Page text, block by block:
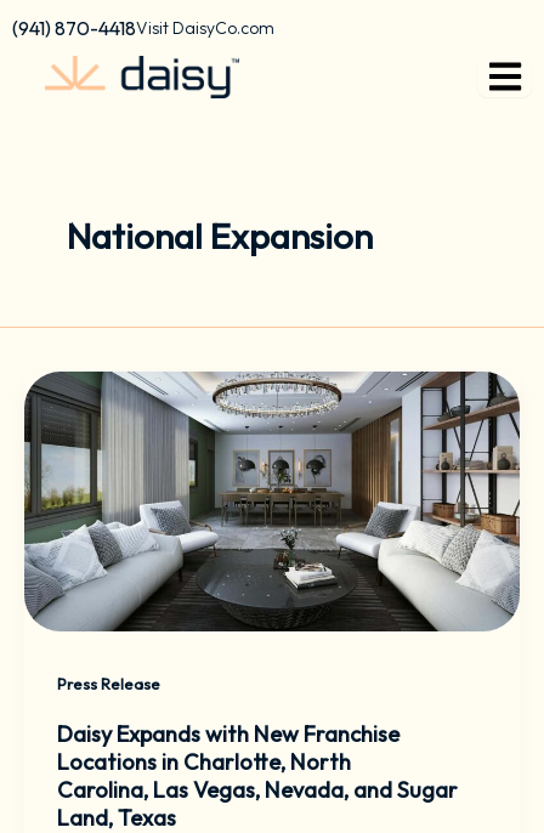
content
Skip
content
(941) 870-4418Visit DaisyCo.com
National Expansion
Press Release
Daisy Expands with New Franchise
Locations in Charlotte, North
Carolina, Las Vegas, Nevada, and Sugar
Land, Texas